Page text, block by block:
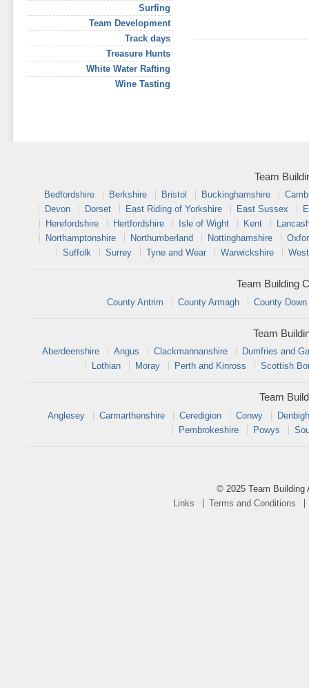
Surfing
Team Development
Track days
Treasure Hunts
White Water Rafting
Wine Tasting
Team
Bedfordshire Berkshire Bristol Buckinghamshire
Devon
Dorset East Riding of Yorkshire East Sussex
Herefordshire
Hertfordshire Isle of Wight Kent
Northamptonshire
Northumberland Nottinghamshire
Suffolk
Surrey Tyne and Wear Warwickshire
Team Building
County Antrim County Armagh County Down
Team
Aberdeenshire Angus Clackmannanshire
Dumfries and
Lothian
Moray Perth and Kinross Scottish
Team
Anglesey Carmarthenshire Ceredigion Conwy
Pembrokeshire
Powys
© 2025 Team Building
Links
Terms and Conditions